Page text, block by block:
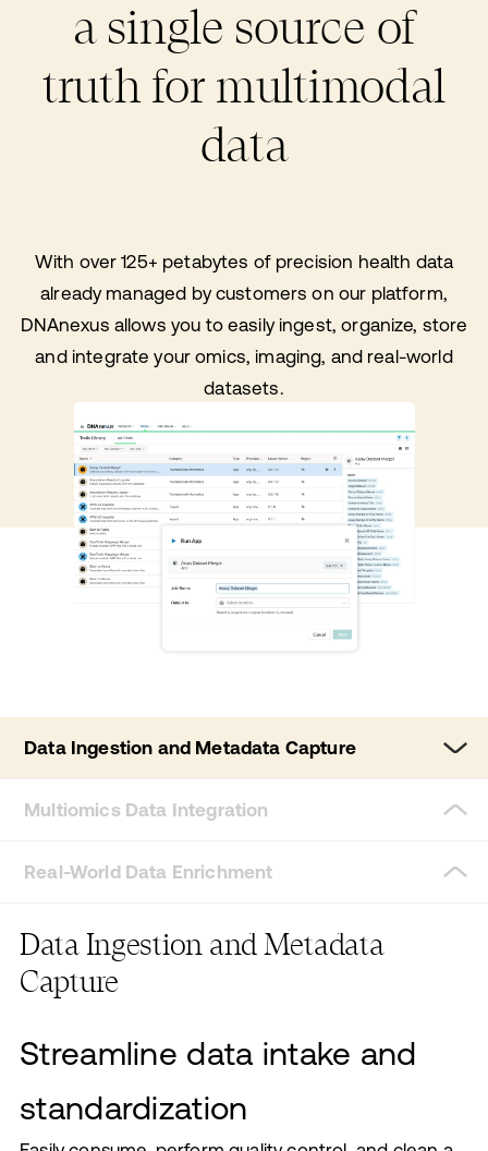
a single source of
truth for multimodal
data
With over 125+ petabytes of precision health data
already managed by customers on our platform,
DNAnexus allows you to easily ingest, organize, store
and integrate your omics, imaging, and real-world
datasets.
Data Ingestion and Metadata Capture
Multiomics Data Integration
Real-World Data Enrichment
Data Ingestion and Metadata
Capture
Streamline data intake and
standardization